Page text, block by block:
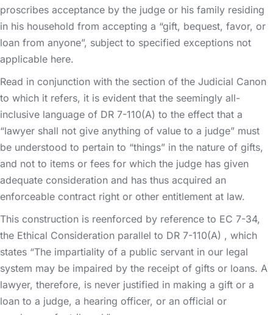
proscribes acceptance by the judge or his family residing
in his household from accepting a “gift, bequest, favor, or
loan from anyone”, subject to specified exceptions not
applicable here.
Read in conjunction with the section of the Judicial Canon
to which it refers, it is evident that the seemingly all-
inclusive language of DR 7-110(A) to the effect that a
“lawyer shall not give anything of value to a judge” must
be understood to pertain to “things” in the nature of gifts,
and not to items or fees for which the judge has given
adequate consideration and has thus acquired an
enforceable contract right or other entitlement at law.
This construction is reenforced by reference to EC 7-34,
the Ethical Consideration parallel to DR 7-110(A) , which
states “The impartiality of a public servant in our legal
system may be impaired by the receipt of gifts or loans. A
lawyer, therefore, is never justified in making a gift or a
loan to a judge, a hearing officer, or an official or